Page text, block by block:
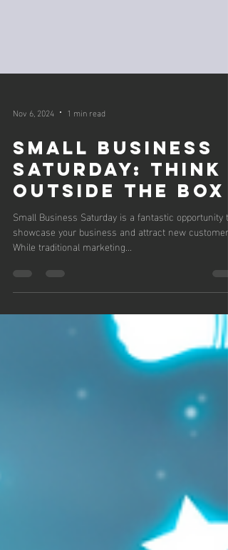
Nov 6, 2024 1 min read
Small Business
Saturday: Think
Outside the Box
Small Business Saturday is a fantastic opportunity to